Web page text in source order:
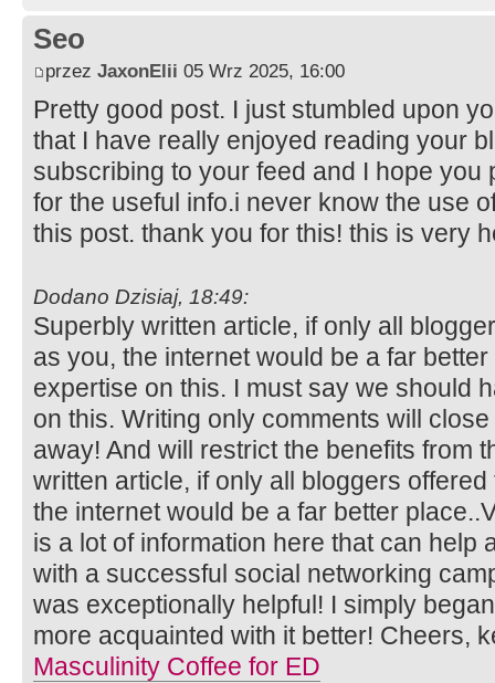
Seo
przez JaxonElii 05 Wrz 2025, 16:00
Pretty good post. I just stumbled upon
that I have really enjoyed reading your
subscribing to your feed and I hope you
for the useful info.i never know the use
this post. thank you for this! this is very
Dodano Dzisiaj, 18:49:
Superbly written article, if only all
as you, the internet would be a far
expertise on this. I must say we should
on this. Writing only comments will
away! And will restrict the benefits from
written article, if only all bloggers
the internet would be a far better
is a lot of information here that can help
with a successful social networking
was exceptionally helpful! I simply
more acquainted with it better! Cheers,
Masculinity Coffee for ED